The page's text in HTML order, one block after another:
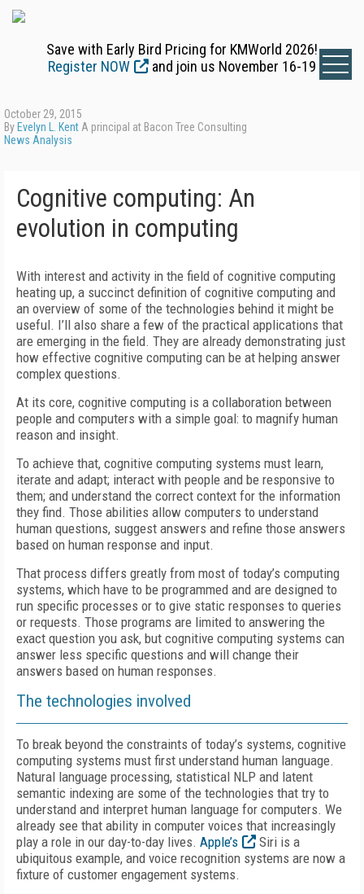
Save with Early Bird Pricing for KMWorld 2026!
Register NOW
and join us November 16-19
October 29, 2015
By Evelyn L. Kent A principal at Bacon Tree Consulting
News Analysis
Cognitive computing: An
evolution in computing
With interest and activity in the field of cognitive computing
heating up, a succinct definition of cognitive computing and
an overview of some of the technologies behind it might be
useful. I’ll also share a few of the practical applications that
are emerging in the field. They are already demonstrating just
how effective cognitive computing can be at helping answer
complex questions.
At its core, cognitive computing is a collaboration between
people and computers with a simple goal: to magnify human
reason and insight.
To achieve that, cognitive computing systems must learn,
iterate and adapt; interact with people and be responsive to
them; and understand the correct context for the information
they find. Those abilities allow computers to understand
human questions, suggest answers and refine those answers
based on human response and input.
That process differs greatly from most of today’s computing
systems, which have to be programmed and are designed to
run specific processes or to give static responses to queries
or requests. Those programs are limited to answering the
exact question you ask, but cognitive computing systems can
answer less specific questions and will change their
answers based on human responses.
The technologies involved
To break beyond the constraints of today’s systems, cognitive
computing systems must first understand human language.
Natural language processing, statistical NLP and latent
semantic indexing are some of the technologies that try to
understand and interpret human language for computers. We
already see that ability in computer voices that increasingly
play a role in our day-to-day lives. Apple’s
Siri is a
ubiquitous example, and voice recognition systems are now a
fixture of customer engagement systems.